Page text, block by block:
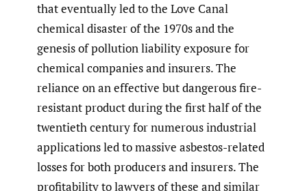
that eventually led to the Love Canal
chemical disaster of the 1970s and the
genesis of pollution liability exposure for
chemical companies and insurers. The
reliance on an effective but dangerous fire-
resistant product during the first half of the
twentieth century for numerous industrial
applications led to massive asbestos-related
losses for both producers and insurers. The
profitability to lawyers of these and similar